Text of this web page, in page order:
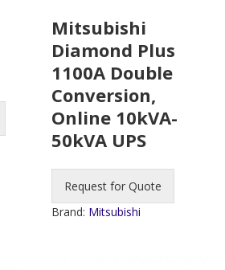
Mitsubishi
Diamond Plus
1100A Double
Conversion,
Online 10kVA-
50kVA UPS
Request for Quote
Brand: Mitsubishi